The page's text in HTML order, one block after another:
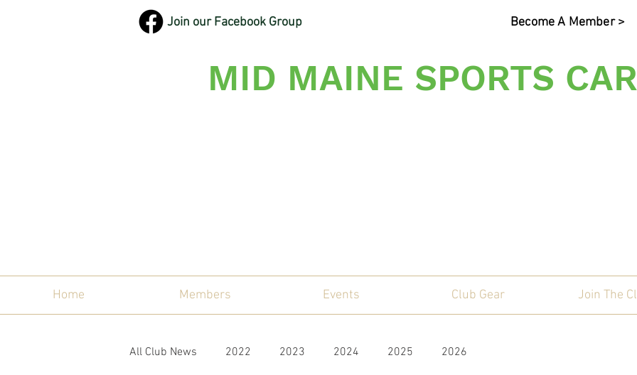
Join our Facebook Group Become A Member >
MID MAINE SPORTS
Home Members Events Club Gear Join The
All Club News 2022 2023 2024 2025 2026